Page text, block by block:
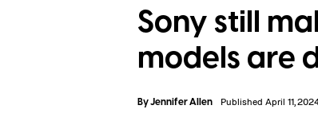
Sony still
models are
ByJennifer Allen Published April 11,